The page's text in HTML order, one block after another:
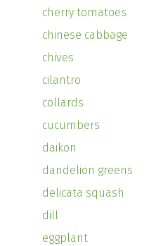
cherry tomatoes
chinese cabbage
chives
cilantro
collards
cucumbers
daikon
dandelion greens
delicata squash
dill
eggplant